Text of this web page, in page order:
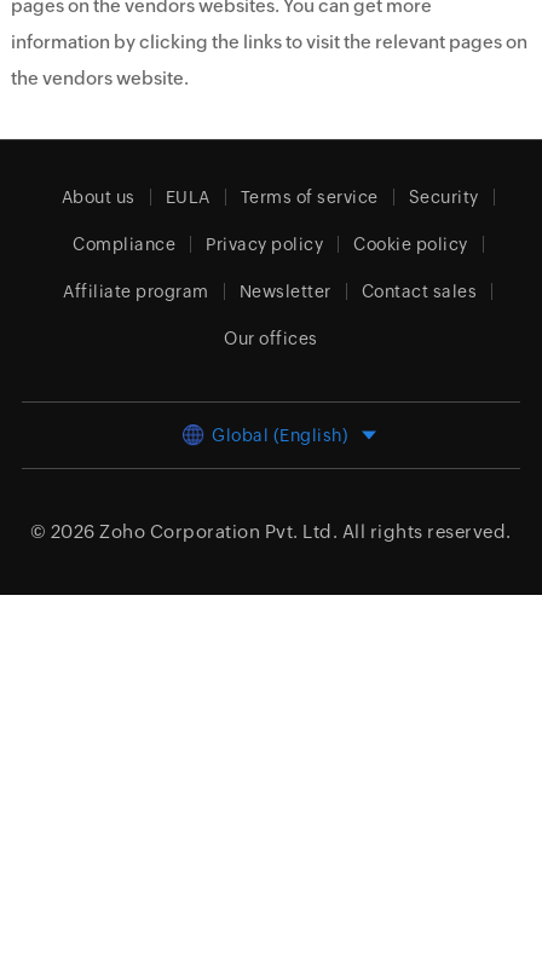
pages on the vendors websites. You can get more
information by clicking the links to visit the relevant pages on
the vendors website.
About us EULA Terms of service Security
Compliance Privacy policy Cookie policy
Affiliate program Newsletter Contact sales
Our offices
Global (English)
© 2026 Zoho Corporation Pvt. Ltd. All rights reserved.